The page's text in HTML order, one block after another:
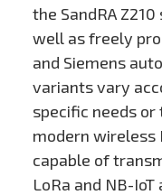
the SandRA
well as freely
and Siemens
variants vary
specific needs or
modern wireless
capable of
LoRa and NB-